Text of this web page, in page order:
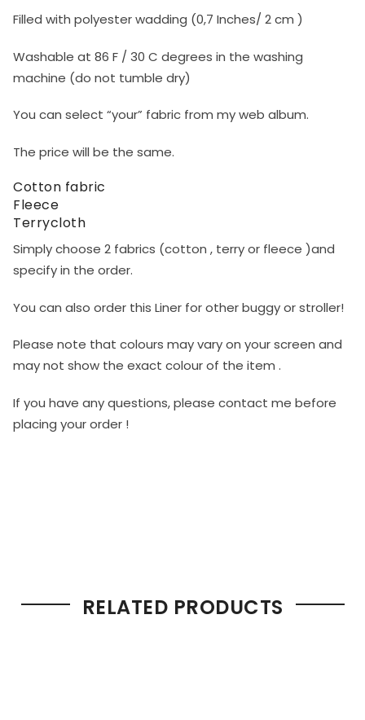
Filled with polyester wadding (0,7 Inches/ 2 cm )
Washable at 86 F / 30 C degrees in the washing
machine (do not tumble dry)
You can select “your” fabric from my web album.
The price will be the same.​
Cotton fabric
Fleece
Terrycloth
Simply choose 2 fabrics (cotton , terry or fleece )and
specify in the order.
You can also order this Liner for other buggy or stroller!
Please note that colours may vary on your screen and
may not show the exact colour of the item .
If you have any questions, please contact me before
placing your order !
RELATED PRODUCTS